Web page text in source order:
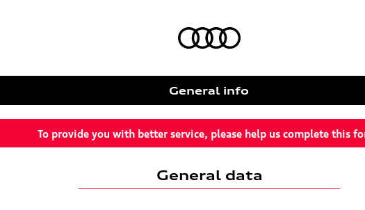
General info
To provide you with better service, please help us complete this
General data